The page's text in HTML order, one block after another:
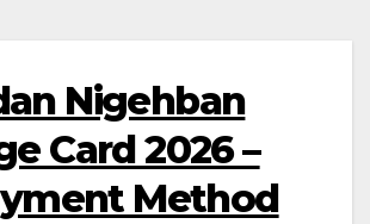
Nigehban
Card 2026 –
Method